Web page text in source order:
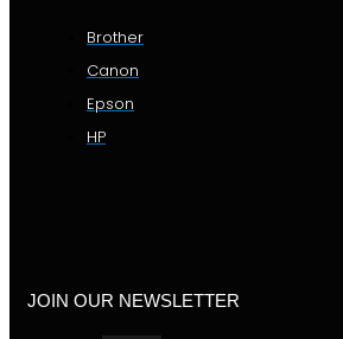
Brother
Canon
Epson
HP
JOIN OUR NEWSLETTER